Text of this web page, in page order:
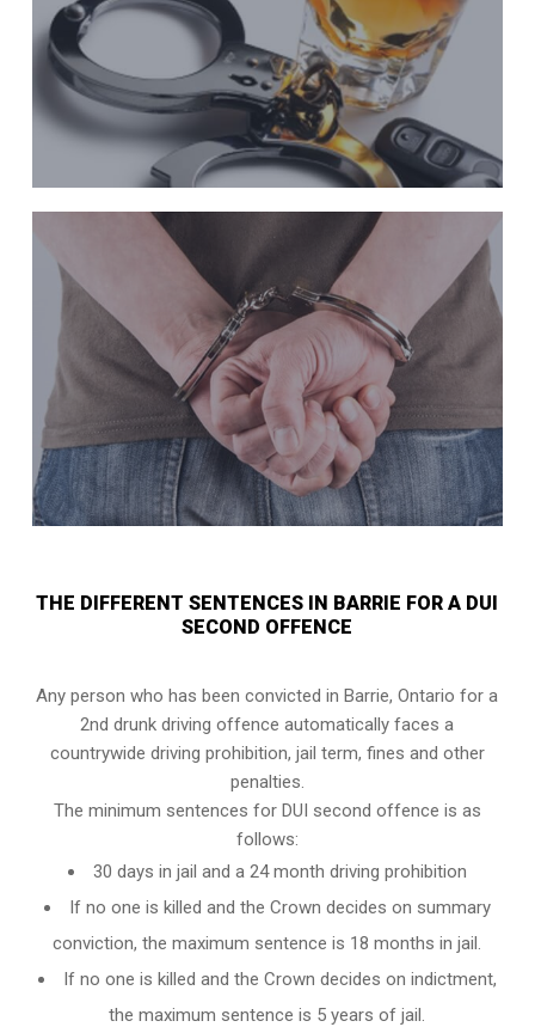
THE DIFFERENT SENTENCES IN BARRIE FOR A DUI
SECOND OFFENCE
Any person who has been convicted in Barrie, Ontario for a
2nd drunk driving offence automatically faces a
countrywide driving prohibition, jail term, fines and other
penalties.
The minimum sentences for DUI second offence is as
follows:
30 days in jail and a 24 month driving prohibition
If no one is killed and the Crown decides on summary
conviction, the maximum sentence is 18 months in jail.
If no one is killed and the Crown decides on indictment,
the maximum sentence is 5 years of jail.